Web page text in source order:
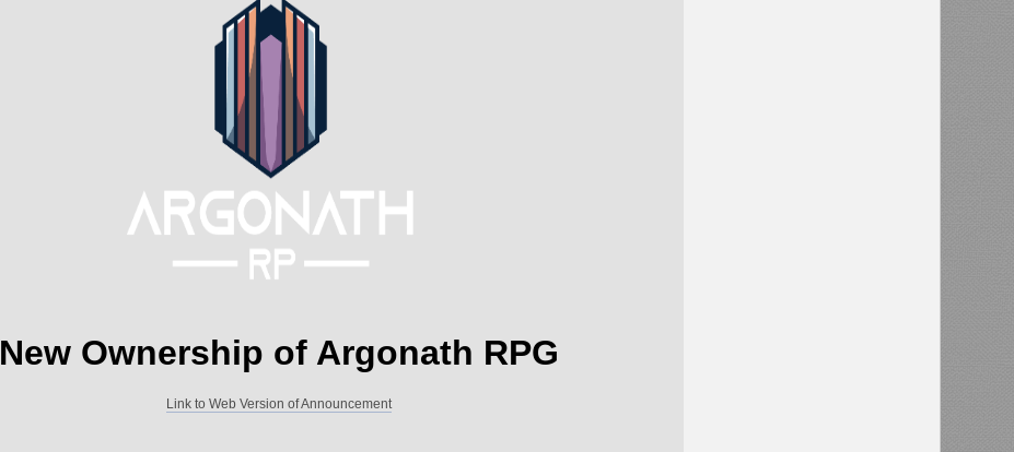
New Ownership of Argonath RPG
Link to Web Version of Announcement